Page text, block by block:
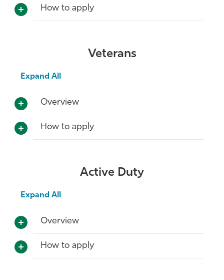
How to apply
Veterans
Expand All
Overview
How to apply
Active Duty
Expand All
Overview
How to apply